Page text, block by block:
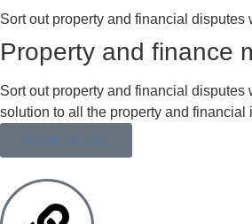
Sort out property and financial
Property and finance
Sort out property and financial
solution to all the property and
MORE DETAIL